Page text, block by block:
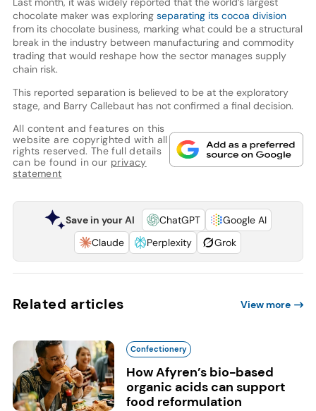
chocolate maker was exploring separating its cocoa division
from its chocolate business, marking what could be a structural
break in the industry between manufacturing and commodity
trading that would reshape how the sector manages supply
chain risk.
This reported separation is believed to be at the exploratory
stage, and Barry Callebaut has not confirmed a final decision.
All content and features on this
website are copyrighted with all
rights reserved. The full details
can be found in our privacy
statement
Save in your AI ChatGPT
Google AI
Claude
Perplexity Grok
Related articles View more
Confectionery
How Afyren’s bio-based
organic acids can support
food reformulation